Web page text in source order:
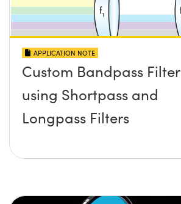
APPLICATION NOTE
Custom Bandpass Filter
using Shortpass and
Longpass Filters